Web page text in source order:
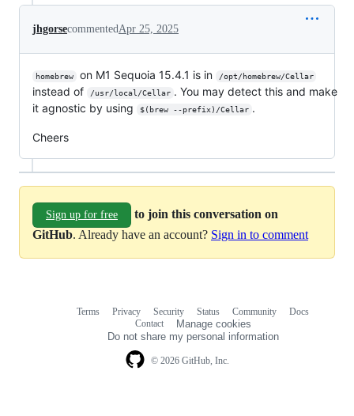
jhgorsecommentedApr 25, 2025
homebrew on M1 Sequoia 15.4.1 is in /opt/homebrew/Cellar
instead of /usr/local/Cellar . You may detect this and make
it agnostic by using
$(brew --prefix)/Cellar .
Cheers
Sign up for free
to join this conversation on
GitHub. Already have an account? Sign in to comment
© 2026 GitHub, Inc.
Terms Privacy Security Status Community
Docs
Contact
Manage cookies
Do not share my personal information